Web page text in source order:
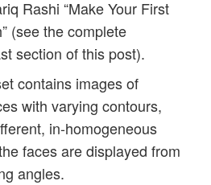
Rashi “Make Your First
(see the complete
section of this post).
contains images of
with varying contours,
in-homogeneous
faces are displayed from
angles.